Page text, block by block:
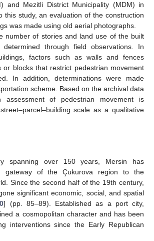
and Mezitli District Municipality (MDM) in
this study, an evaluation of the construction
was made using old aerial photographs.
number of stories and land use of the built
determined through field observations. In
factors such as walls and fences
or blocks that restrict pedestrian movement
In addition, determinations were made
scheme. Based on the archival data
assessment of pedestrian movement is
scale as a qualitative
spanning over 150 years, Mersin has
gateway of the Çukurova region to the
Since the second half of the 19th century,
significant economic, social, and spatial
] (pp. 85–89). Established as a port city,
a cosmopolitan character and has been
interventions since the Early Republican